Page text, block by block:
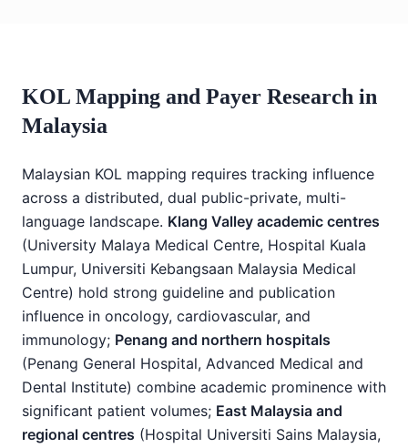
KOL Mapping and Payer Research in
Malaysia
Malaysian KOL mapping requires tracking influence
across a distributed, dual public-private, multi-
language landscape. Klang Valley academic centres
(University Malaya Medical Centre, Hospital Kuala
Lumpur, Universiti Kebangsaan Malaysia Medical
Centre) hold strong guideline and publication
influence in oncology, cardiovascular, and
immunology; Penang and northern hospitals
(Penang General Hospital, Advanced Medical and
Dental Institute) combine academic prominence with
significant patient volumes; East Malaysia and
regional centres (Hospital Universiti Sains Malaysia,